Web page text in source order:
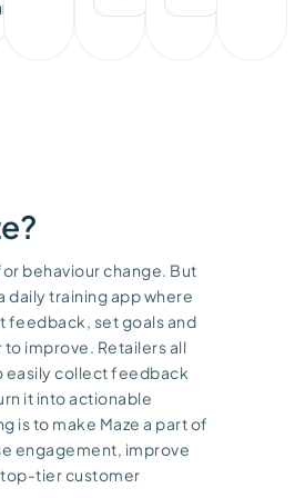
behaviour change. But
daily training app where
set goals and
improve. Retailers all
easily collect feedback
it into actionable
is to make Maze a part of
engagement, improve
top-tier customer